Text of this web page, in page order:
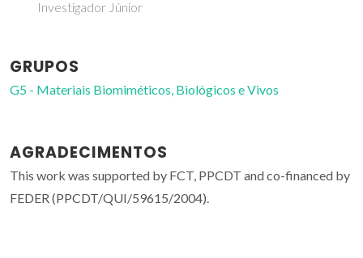
Investigador Júnior
GRUPOS
G5 - Materiais Biomiméticos, Biológicos e Vivos
AGRADECIMENTOS
This work was supported by FCT, PPCDT and co-financed by
FEDER (PPCDT/QUI/59615/2004).